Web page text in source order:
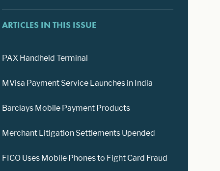
ARTICLES IN THIS ISSUE
PAX Handheld Terminal
MVisa Payment Service Launches in India
Barclays Mobile Payment Products
Merchant Litigation Settlements Upended
FICO Uses Mobile Phones to Fight Card Fraud